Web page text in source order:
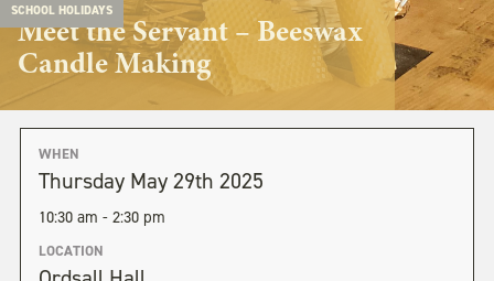
SCHOOL HOLIDAYS
Meet the Servant – Beeswax
Candle Making
WHEN
Thursday May 29th 2025
10:30 am - 2:30 pm
LOCATION